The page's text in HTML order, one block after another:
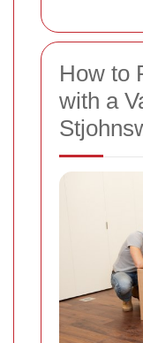
How to
with a